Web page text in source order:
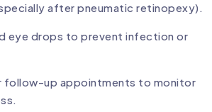
after pneumatic retinopexy).
eye drops to prevent infection or
follow-up appointments to monitor